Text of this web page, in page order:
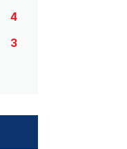
4
3